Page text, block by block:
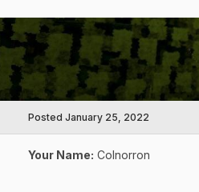
Posted January 25, 2022
Your Name: Colnorron